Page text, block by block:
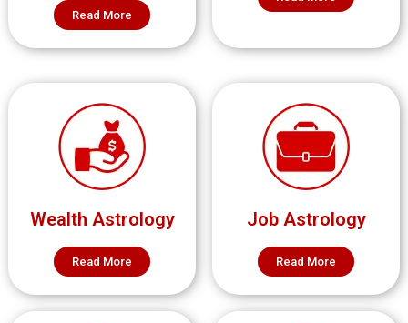
Read More
Wealth Astrology
Read More
Job Astrology
Read More